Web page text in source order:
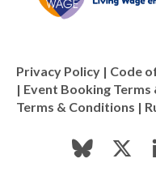
Privacy Policy | Code
| Event Booking
Terms & Conditions |